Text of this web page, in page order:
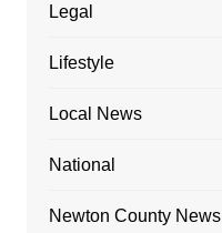
Legal
Lifestyle
Local News
National
Newton County News